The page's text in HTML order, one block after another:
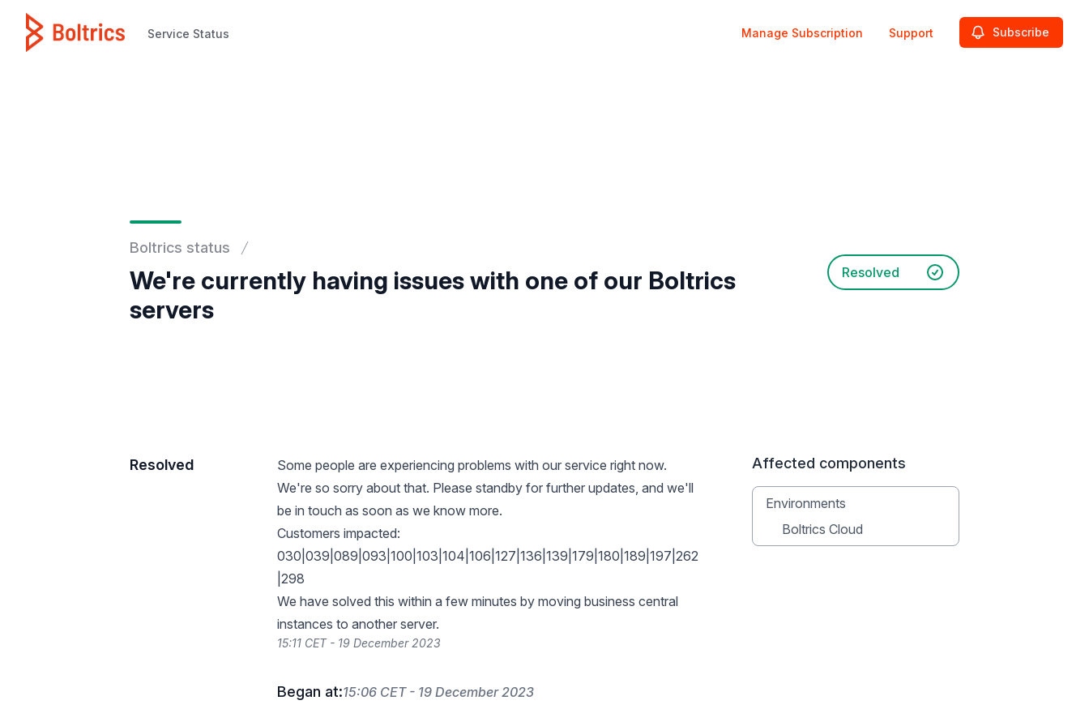
Service Status Manage Subscription Support Subscribe
Boltrics status
We're currently having issues with one of our Boltrics
servers
Resolved
Resolved
Some people are experiencing problems with our service right now.
We're so sorry about that. Please standby for further updates, and we'll
be in touch as soon as we know more.
Customers impacted:
030|039|089|093|100|103|104|106|127|136|139|179|180|189|197|262
|298
We have solved this within a few minutes by moving business central
instances to another server.
15:11 CET - 19 December 2023
Began at:15:06 CET - 19 December 2023
Affected components
Environments
Boltrics Cloud